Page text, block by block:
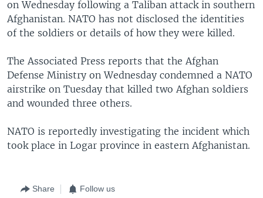
on Wednesday following a Taliban attack in southern
Afghanistan. NATO has not disclosed the identities
of the soldiers or details of how they were killed.
The Associated Press reports that the Afghan
Defense Ministry on Wednesday condemned a NATO
airstrike on Tuesday that killed two Afghan soldiers
and wounded three others.
NATO is reportedly investigating the incident which
took place in Logar province in eastern Afghanistan.
Share Follow us